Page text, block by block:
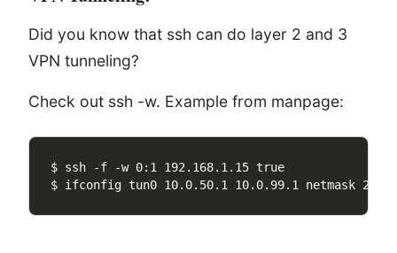
Did you know that ssh can do layer 2 and 3
VPN tunneling?
Check out ssh -w. Example from manpage: